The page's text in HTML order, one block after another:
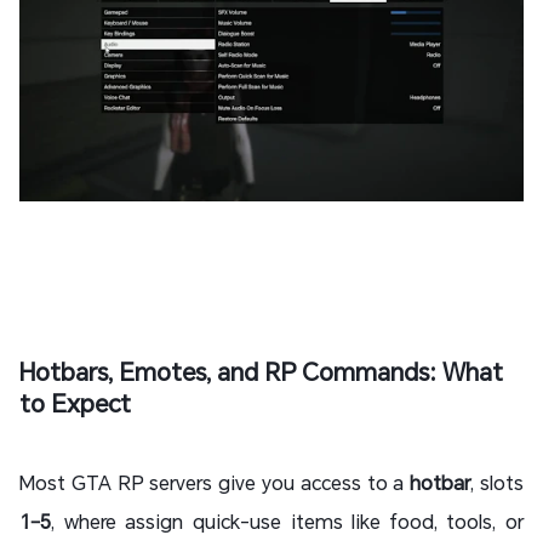
Hotbars, Emotes, and RP Commands: What
to Expect
Most GTA RP servers give you access to ahotbar, slots
1–5, where assign quick-use items like food, tools, or